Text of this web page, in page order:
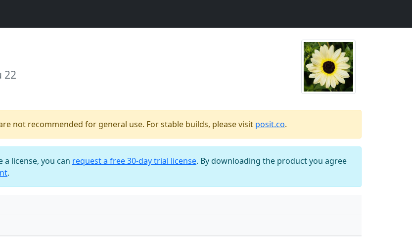
22
not recommended for general use. For stable builds, please visit posit.co.
a license, you can request a free 30-day trial license. By downloading the product you agree
.